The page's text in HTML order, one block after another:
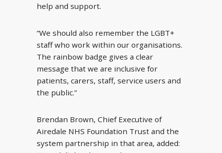
help and support.
“We should also remember the LGBT+
staff who work within our organisations.
The rainbow badge gives a clear
message that we are inclusive for
patients, carers, staff, service users and
the public.”
Brendan Brown, Chief Executive of
Airedale NHS Foundation Trust and the
system partnership in that area, added: